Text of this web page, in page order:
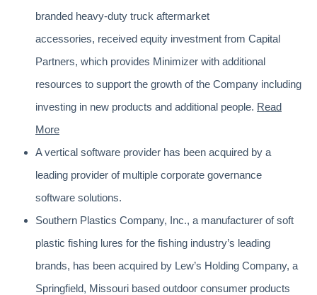
branded heavy-duty truck aftermarket
accessories, received equity investment from Capital
Partners, which provides Minimizer with additional
resources to support the growth of the Company including
investing in new products and additional people. Read
More
A vertical software provider has been acquired by a
leading provider of multiple corporate governance
software solutions.
Southern Plastics Company, Inc., a manufacturer of soft
plastic fishing lures for the fishing industry’s leading
brands, has been acquired by Lew’s Holding Company, a
Springfield, Missouri based outdoor consumer products